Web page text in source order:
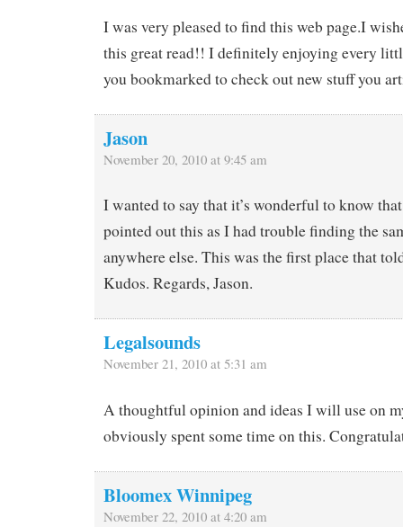
I was very pleased to find this web page.I
this great read!! I definitely enjoying every
you bookmarked to check out new stuff you
Jason
November 20, 2010 at 9:45 am
I wanted to say that it’s wonderful to know
pointed out this as I had trouble finding the
anywhere else. This was the first place that
Kudos. Regards, Jason.
Legalsounds
November 21, 2010 at 5:31 am
A thoughtful opinion and ideas I will use on
obviously spent some time on this.
Bloomex Winnipeg
November 22, 2010 at 4:20 am